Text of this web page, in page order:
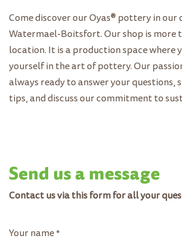
Send us a message
Contact us via this form for all your
Your name *
Come discover our Oyas® pottery in our
Watermael-Boitsfort. Our shop is more
location. It is a production space where
yourself in the art of pottery. Our
always ready to answer your questions,
tips, and discuss our commitment to